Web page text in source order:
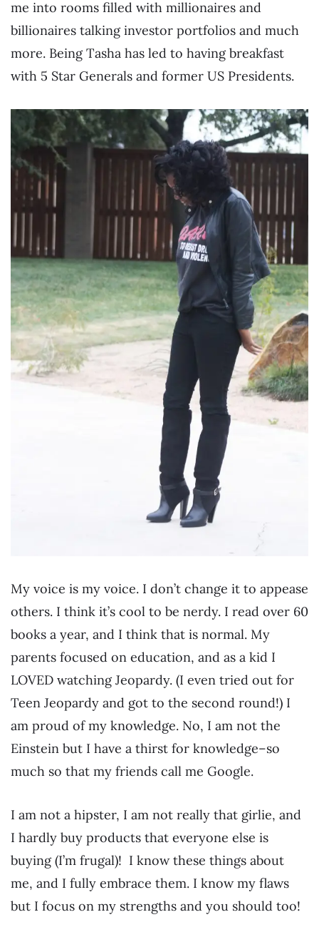
me into rooms filled with millionaires and
billionaires talking investor portfolios and much
more. Being Tasha has led to having breakfast
with 5 Star Generals and former US Presidents.
My voice is my voice. I don’t change it to appease
others. I think it’s cool to be nerdy. I read over 60
books a year, and I think that is normal. My
parents focused on education, and as a kid I
LOVED watching Jeopardy. (I even tried out for
Teen Jeopardy and got to the second round!) I
am proud of my knowledge. No, I am not the
Einstein but I have a thirst for knowledge–so
much so that my friends call me Google.
I am not a hipster, I am not really that girlie, and
I hardly buy products that everyone else is
buying (I’m frugal)! I know these things about
me, and I fully embrace them. I know my flaws
but I focus on my strengths and you should too!